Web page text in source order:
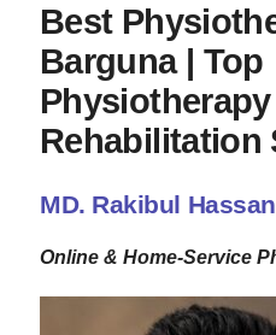
Best
Barguna | Top
Rehabilitation
MD. Rakibul
Online & Home-Service